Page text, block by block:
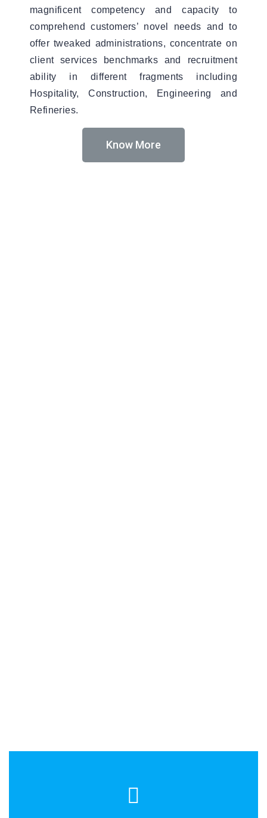
magnificent competency and capacity to
comprehend customers’ novel needs and to
offer tweaked administrations, concentrate on
client services benchmarks and recruitment
ability in different fragments including
Hospitality, Construction, Engineering and
Refineries.
Know More